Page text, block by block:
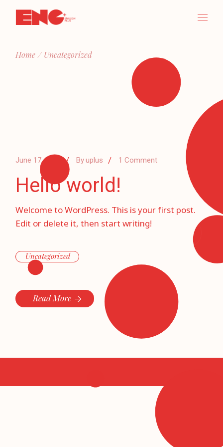
content
Home Uncategorized
June 17, 2024 Byuplus 1 Comment
Hello world!
Welcome to WordPress. This is your first post.
Edit or delete it, then start writing!
Uncategorized
Read More